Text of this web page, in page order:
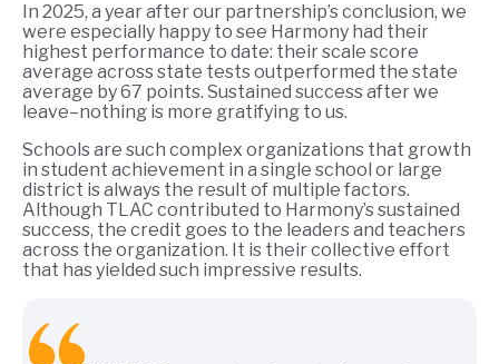
In 2025, a year after our partnership’s conclusion, we
were especially happy to see Harmony had their
highest performance to date: their scale score
average across state tests outperformed the state
average by 67 points. Sustained success after we
leave–nothing is more gratifying to us.
Schools are such complex organizations that growth
in student achievement in a single school or large
district is always the result of multiple factors.
Although TLAC contributed to Harmony’s sustained
success, the credit goes to the leaders and teachers
across the organization. It is their collective effort
that has yielded such impressive results.